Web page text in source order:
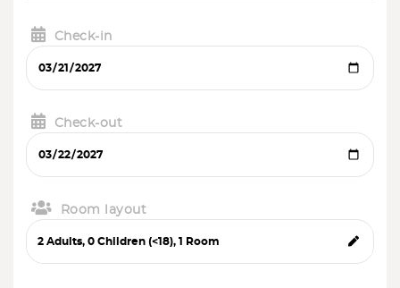
Check-in
Check-out
Room layout